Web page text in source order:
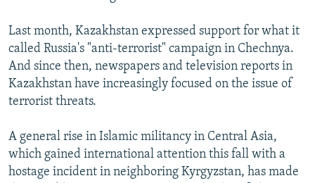
Last month, Kazakhstan expressed support for what it
called Russia's "anti-terrorist" campaign in Chechnya.
And since then, newspapers and television reports in
Kazakhstan have increasingly focused on the issue of
terrorist threats.
A general rise in Islamic militancy in Central Asia,
which gained international attention this fall with a
hostage incident in neighboring Kyrgyzstan, has made